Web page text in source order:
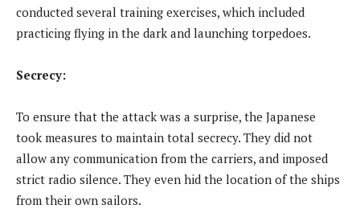
conducted several training exercises, which included
practicing flying in the dark and launching torpedoes.
Secrecy:
To ensure that the attack was a surprise, the Japanese
took measures to maintain total secrecy. They did not
allow any communication from the carriers, and imposed
strict radio silence. They even hid the location of the ships
from their own sailors.